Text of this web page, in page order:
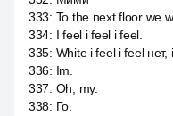
333: To the next floor we
334: I feel i feel i feel.
335: White i feel i feel нет,
336: Im.
337: Oh, my.
338: Го.